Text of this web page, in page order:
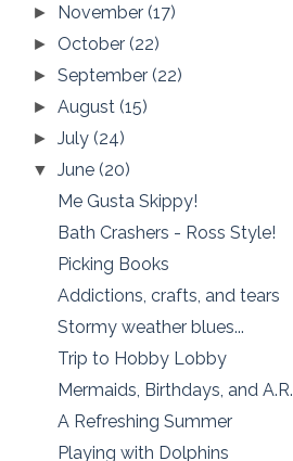
► November(17)
► October(22)
►September(22)
►August(15)
►July(24)
▼June(20)
Me Gusta Skippy!
Bath Crashers - Ross Style!
Picking Books
Addictions, crafts, and tears
Stormy weather blues...
Trip to Hobby Lobby
Mermaids, Birthdays, and A.R.
A Refreshing Summer
Playing with Dolphins